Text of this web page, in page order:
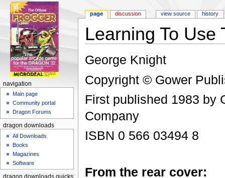
Learning To Use
George Knight
Copyright © Gower
First published 1983 by
Company
ISBN 0 566 03494 8
From the rear cover:
page discussion view source history
navigation
Main page
Community portal
Dragon Forums
dragon downloads
All Downloads
Books
Magazines
Software
dragon downloads quickstart